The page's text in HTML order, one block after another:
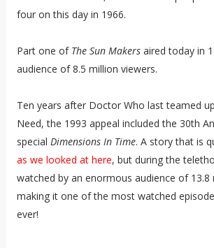
four on this day in 1966.
Part one of The Sun Makersaired today in
audience of 8.5 million viewers.
Ten years after Doctor Who last teamed
Need, the 1993 appeal included the 30th
special Dimensions In Time. A story that is
as we looked at here, but during the
watched by an enormous audience of 13.8
making it one of the most watched
ever!